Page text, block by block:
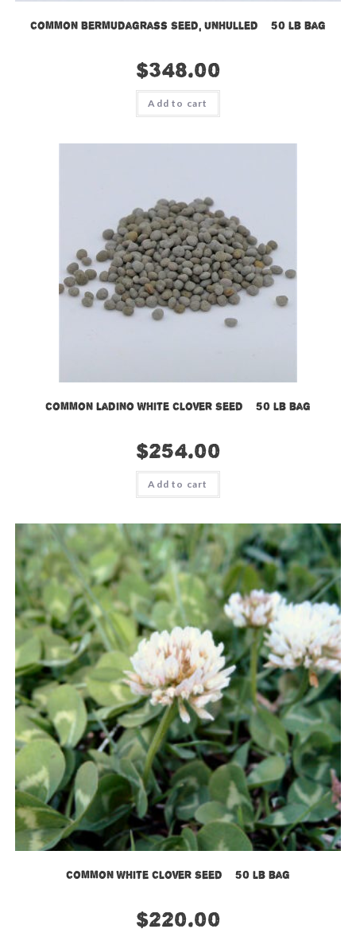
Common Bermudagrass Seed, Unhulled – 50 lb bag
$348.00
Add to cart
Common Ladino White Clover Seed – 50 lb bag
$254.00
Add to cart
Common White Clover Seed – 50 lb bag
$220.00